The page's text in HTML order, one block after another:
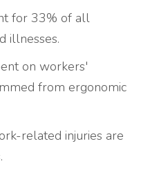
for 33% of all
illnesses.
on workers'
from ergonomic
related injuries are